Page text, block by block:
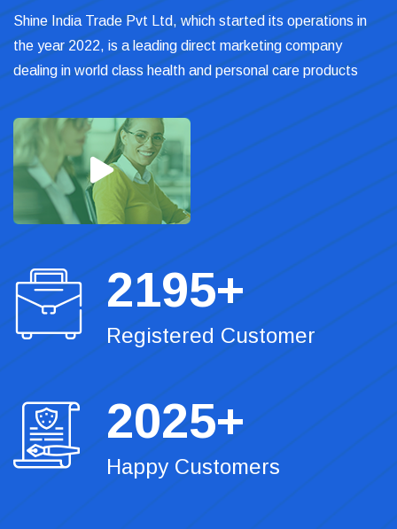
Shine India Trade Pvt Ltd, which started its operations in
the year 2022, is a leading direct marketing company
dealing in world class health and personal care products
2195+
Registered Customer
2025+
Happy Customers